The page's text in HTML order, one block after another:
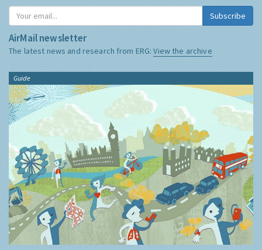
Subscribe
AirMail newsletter
The latest news and research from ERG:View the archive
Guide